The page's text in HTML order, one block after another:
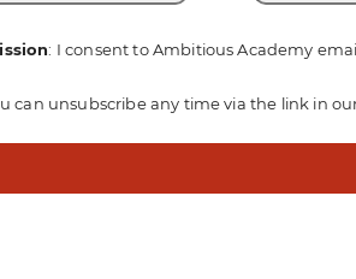
: I consent to Ambitious Academy
can unsubscribe any time via the link in